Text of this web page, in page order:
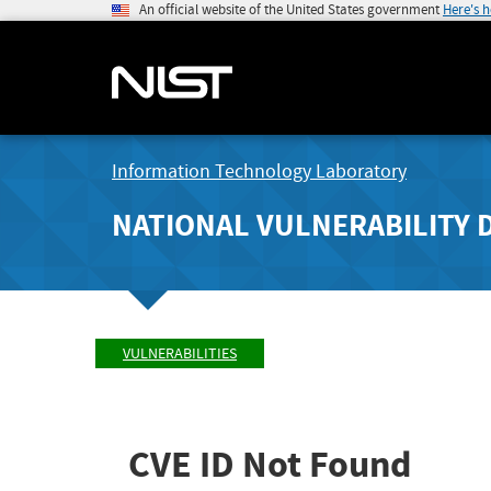
An official website of the United States government Here's
Information Technology Laboratory
NATIONAL VULNERABILITY
VULNERABILITIES
CVE ID Not Found